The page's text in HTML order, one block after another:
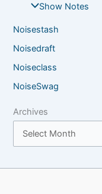
Show Notes
Noisestash
Noisedraft
Noiseclass
NoiseSwag
Archives